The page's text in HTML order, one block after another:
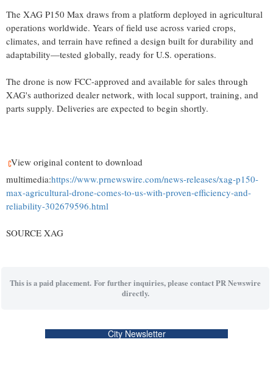
The XAG P150 Max draws from a platform deployed in agricultural
operations worldwide. Years of field use across varied crops,
climates, and terrain have refined a design built for durability and
adaptability—tested globally, ready for U.S. operations.
The drone is now FCC-approved and available for sales through
XAG's authorized dealer network, with local support, training, and
parts supply. Deliveries are expected to begin shortly.
View original content to download
multimedia:https://www.prnewswire.com/news-releases/xag-p150-
max-agricultural-drone-comes-to-us-with-proven-efficiency-and-
reliability-302679596.html
SOURCE XAG
This is a paid placement. For further inquiries, please contact PR Newswire
directly.
City Newsletter